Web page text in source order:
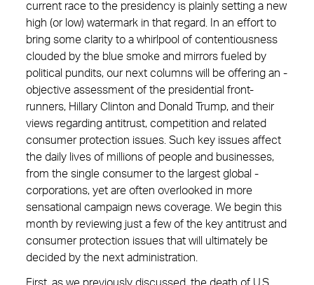
current race to the presidency is plainly setting a new
high (or low) watermark in that regard. In an ­effort to
bring some clarity to a whirlpool of contentiousness
clouded by the blue smoke and mirrors fueled by
political pundits, our next columns will be offering an ­
objective assessment of the presidential front-
runners, Hillary Clinton and Donald Trump, and their
views regarding antitrust, ­competition and related
consumer protection issues. Such key issues affect
the daily lives of millions of people and businesses,
from the single consumer to the largest global ­
corporations, yet are often ­overlooked in more
sensational campaign news coverage. We begin this
month by reviewing just a few of the key antitrust and
consumer protection issues that will ultimately be
decided by the next administration.